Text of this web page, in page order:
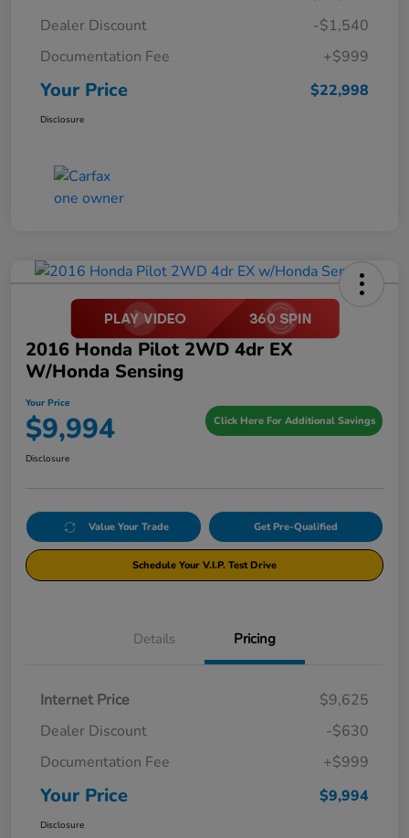
Dealer Discount
-$1,540
Documentation Fee
+$999
Your Price $22,998
Disclosure
2016 Honda Pilot 2WD 4dr EX
W/Honda Sensing
Your Price
$9,994 Click Here For Additional Savings
Disclosure
Value Your Trade Get Pre-Qualified
Schedule Your V.I.P. Test Drive
Details Pricing
Internet Price
$9,625
Dealer Discount
-$630
Documentation Fee
+$999
Your Price $9,994
Disclosure